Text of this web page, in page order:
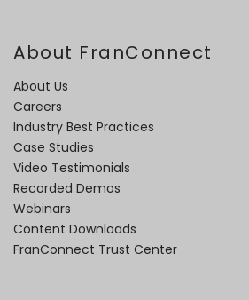
About FranConnect
About Us
Careers
Industry Best Practices
Case Studies
Video Testimonials
Recorded Demos
Webinars
Content Downloads
FranConnect Trust Center